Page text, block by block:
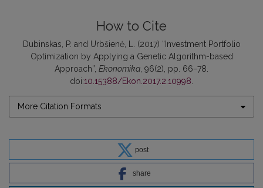
How to Cite
Dubinskas, P. and Urbšienė, L. (2017) “Investment Portfolio
Optimization by Applying a Genetic Algorithm-based
Approach”, Ekonomika , 96(2), pp. 66–78.
doi:10.15388/Ekon.2017.2.10998
More Citation Formats
post
share